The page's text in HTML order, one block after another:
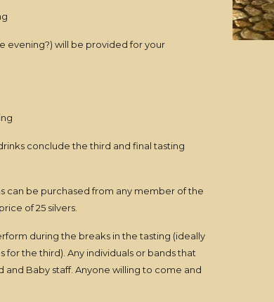
evening?) will be provided for your
conclude the third and final tasting
can be purchased from any member of the
of 25 silvers.
during the breaks in the tasting (ideally
the third). Any individuals or bands that
Baby staff. Anyone willing to come and